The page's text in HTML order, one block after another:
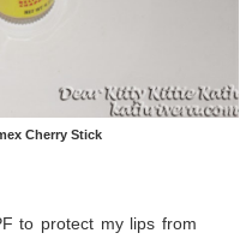
Cherry Stick
to protect my lips from